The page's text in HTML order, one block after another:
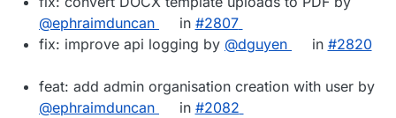
@ephraimduncan
in #2807
fix: improve api logging by @dguyen in #2820
feat: add admin organisation creation with user by
@ephraimduncan
in #2082